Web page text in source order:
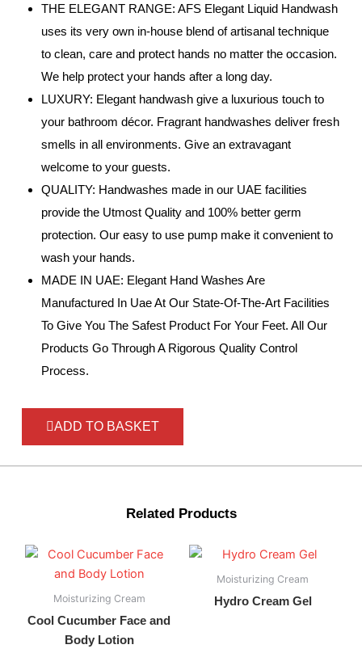
THE ELEGANT RANGE: AFS Elegant Liquid Handwash
uses its very own in-house blend of artisanal technique
to clean, care and protect hands no matter the occasion.
We help protect your hands after a long day.
LUXURY: Elegant handwash give a luxurious touch to
your bathroom décor. Fragrant handwashes deliver fresh
smells in all environments. Give an extravagant
welcome to your guests.
QUALITY: Handwashes made in our UAE facilities
provide the Utmost Quality and 100% better germ
protection. Our easy to use pump make it convenient to
wash your hands.
MADE IN UAE: Elegant Hand Washes Are
Manufactured In Uae At Our State-Of-The-Art Facilities
To Give You The Safest Product For Your Feet. All Our
Products Go Through A Rigorous Quality Control
Process.
ADD TO BASKET
Related Products
Moisturizing Cream
Cool Cucumber Face and
Body Lotion
Moisturizing Cream
Hydro Cream Gel